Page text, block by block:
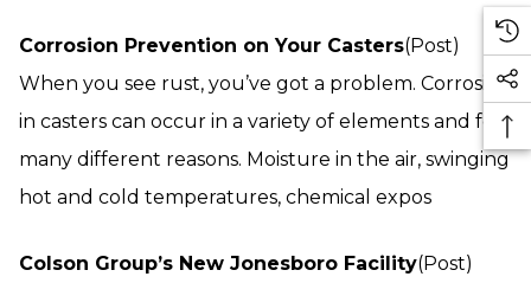
Corrosion Prevention on Your Casters(Post)
When you see rust, you’ve got a problem. Corrosion
in casters can occur in a variety of elements and for
many different reasons. Moisture in the air, swinging
hot and cold temperatures, chemical expos
Colson Group’s New Jonesboro Facility(Post)